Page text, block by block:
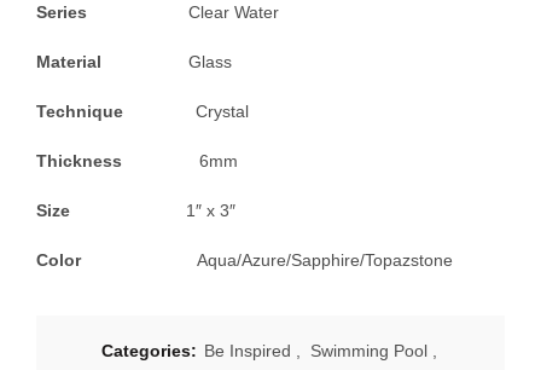
Series Clear Water
Material Glass
Technique Crystal
Thickness 6mm
Size 1″ x 3″
Color Aqua/Azure/Sapphire/Topazstone
Categories: Be Inspired Swimming Pool